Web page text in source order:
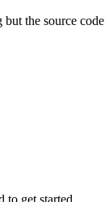
the source